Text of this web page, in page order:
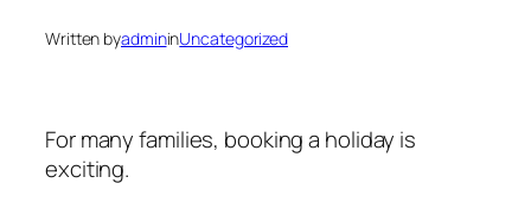
Written byadmininUncategorized
For many families, booking a holiday is
exciting.